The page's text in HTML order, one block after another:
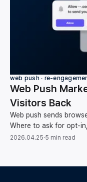
web push ∙ re-
Web Push
Visitors Back
Web push sends
Where to ask for opt-
list hygiene, and
2026.04.25·5 min read